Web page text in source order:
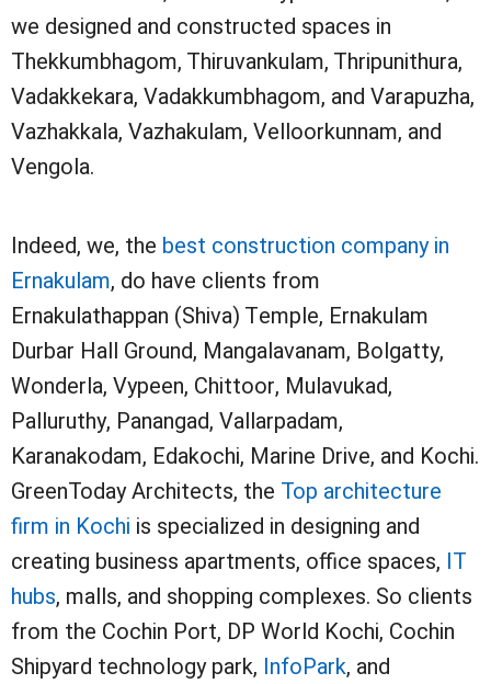
we designed and constructed spaces in
Thekkumbhagom, Thiruvankulam, Thripunithura,
Vadakkekara, Vadakkumbhagom, and Varapuzha,
Vazhakkala, Vazhakulam, Velloorkunnam, and
Vengola.
Indeed, we, the best construction company in
Ernakulam, do have clients from
Ernakulathappan (Shiva) Temple, Ernakulam
Durbar Hall Ground, Mangalavanam, Bolgatty,
Wonderla, Vypeen, Chittoor, Mulavukad,
Palluruthy, Panangad, Vallarpadam,
Karanakodam, Edakochi, Marine Drive, and Kochi.
GreenToday Architects, the Top architecture
firm in Kochi is specialized in designing and
creating business apartments, office spaces, IT
hubs, malls, and shopping complexes. So clients
from the Cochin Port, DP World Kochi, Cochin
Shipyard technology park, InfoPark, and